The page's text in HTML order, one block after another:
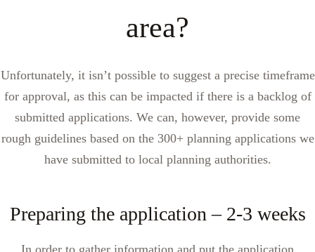
area?
Unfortunately, it isn’t possible to suggest a precise timeframe
for approval, as this can be impacted if there is a backlog of
submitted applications. We can, however, provide some
rough guidelines based on the 300+ planning applications we
have submitted to local planning authorities.
Preparing the application – 2-3 weeks
In order to gather information and put the application